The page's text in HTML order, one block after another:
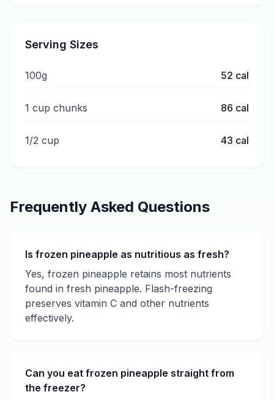
Serving Sizes
100g 52 cal
1 cup chunks 86 cal
1/2 cup 43 cal
Frequently Asked Questions
Is frozen pineapple as nutritious as fresh?
Yes, frozen pineapple retains most nutrients
found in fresh pineapple. Flash-freezing
preserves vitamin C and other nutrients
effectively.
Can you eat frozen pineapple straight from
the freezer?